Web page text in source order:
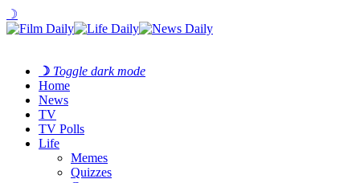
☽
☽ Toggle dark mode
Home
News
TV
TV Polls
Life
Memes
Quizzes